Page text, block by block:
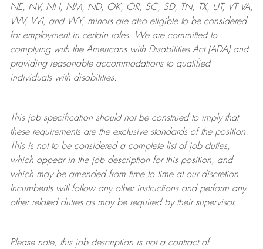
NE, NV, NH, NM, ND, OK, OR, SC, SD, TN, TX, UT, VT VA,
WV, WI, and WY, minors are also eligible to be considered
for employment in certain roles.
We are committed to
complying withthe Americans with Disabilities Act (ADA) and
providing reasonableaccommodations to qualified
individuals with disabilities.
This job specification should not be construed to imply that
these requirements are the exclusive standards of the position.
This is not to be considered a complete list of job duties,
which appear in the job description for this position, and
which may be amended from time to time at ourdiscretion.
Incumbents will follow any other instructions and perform any
other related duties as may be required by their supervisor.
Please note, this job description is not a contract of